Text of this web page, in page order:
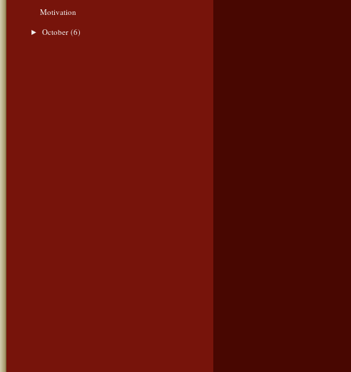
Motivation
►October(6)